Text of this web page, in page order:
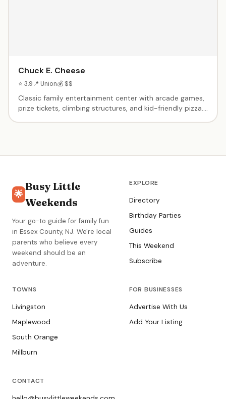
Chuck E. Cheese
⭐ 3.9📍 Union💰 $$
Classic family entertainment center with arcade games,
prize tickets, climbing structures, and kid-friendly pizza.
access. Open 7 days a week.
🌟
Busy Little
Weekends
Your go-to guide for family fun
in Essex County, NJ. We're local
parents who believe every
weekend should be an
adventure.
EXPLORE
Directory
Birthday Parties
Guides
This Weekend
Subscribe
TOWNS
Livingston
Maplewood
South Orange
Millburn
FOR BUSINESSES
Advertise With Us
Add Your Listing
CONTACT